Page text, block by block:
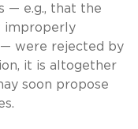
— e.g., that the
improperly
were rejected by
it is altogether
soon propose